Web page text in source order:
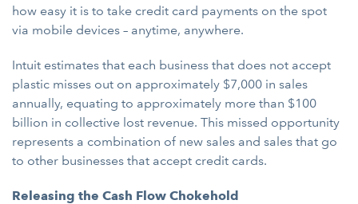
how easy it is to take credit card payments on the spot
via mobile devices – anytime, anywhere.
Intuit estimates that each business that does not accept
plastic misses out on approximately $7,000 in sales
annually, equating to approximately more than $100
billion in collective lost revenue. This missed opportunity
represents a combination of new sales and sales that go
to other businesses that accept credit cards.
Releasing the Cash Flow Chokehold